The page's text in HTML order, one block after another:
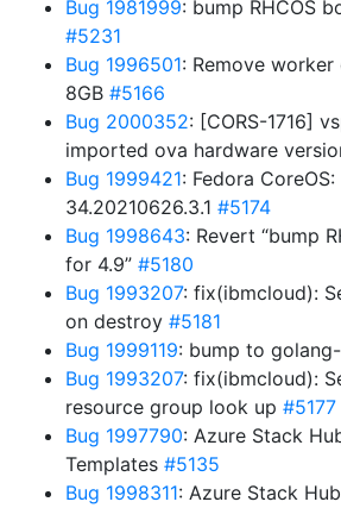
Bug 1981999: bump RHCOS
#5231
Bug 1996501: Remove
8GB #5166
Bug 2000352: [CORS-1716]
imported ova hardware
Bug 1999421: Fedora
34.20210626.3.1 #5174
Bug 1998643: Revert “bump
for 4.9” #5180
Bug 1993207: fix(ibmcloud):
on destroy #5181
Bug 1999119: bump to golang-
Bug 1993207: fix(ibmcloud):
resource group look up #5177
Bug 1997790: Azure Stack
Templates #5135
Bug 1998311: Azure Stack